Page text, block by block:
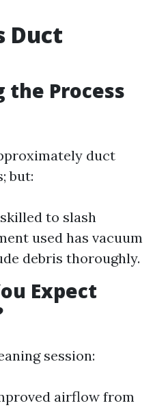
Duct
the Process
duct
but:
to slash
used has vacuum
debris thoroughly.
Expect
session:
airflow from